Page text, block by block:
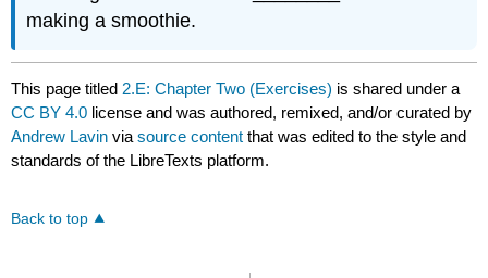
making a smoothie.
This page titled 2.E: Chapter Two (Exercises) is shared under a
CC BY 4.0 license and was authored, remixed, and/or curated by
Andrew Lavin viasource content that was edited to the style and
standards of the LibreTexts platform.
Back to top